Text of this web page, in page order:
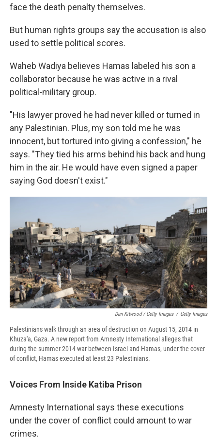
face the death penalty themselves.
But human rights groups say the accusation is also
used to settle political scores.
Waheb Wadiya believes Hamas labeled his son a
collaborator because he was active in a rival
political-military group.
"His lawyer proved he had never killed or turned in
any Palestinian. Plus, my son told me he was
innocent, but tortured into giving a confession," he
says. "They tied his arms behind his back and hung
him in the air. He would have even signed a paper
saying God doesn't exist."
Dan Kitwood / Getty Images / Getty Images
Palestinians walk through an area of destruction on August 15, 2014 in
Khuza'a, Gaza. A new report from Amnesty International alleges that
during the summer 2014 war between Israel and Hamas, under the cover
of conflict, Hamas executed at least 23 Palestinians.
Voices From Inside Katiba Prison
Amnesty International says these executions
under the cover of conflict could amount to war
crimes.